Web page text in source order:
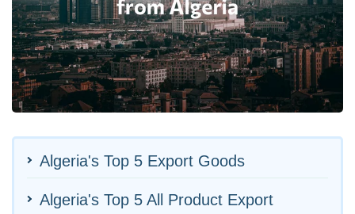
Algeria's Top 5 Export Goods
Algeria's Top 5 All Product Export